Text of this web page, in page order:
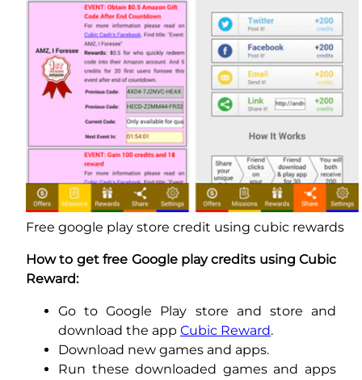
Free google play store credit using cubic rewards
How to get free Google play credits using Cubic
Reward:
Go to Google Play store and store and
download the app Cubic Reward.
Download new games and apps.
Run these downloaded games and apps